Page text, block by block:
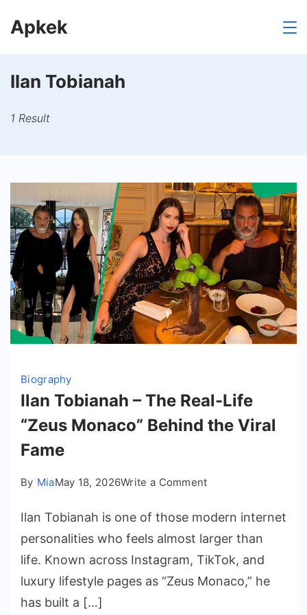
toApkek
Ilan Tobianah
1 Result
Biography
Ilan Tobianah – The Real-Life
“Zeus Monaco” Behind the Viral
Fame
By MiaMay 18, 2026Write a Commenton
Tobianah
–
The
Life
Ilan Tobianah is one of those modern internet
personalities who feels almost larger than
life. Known across Instagram, TikTok, and
luxury lifestyle pages as “Zeus Monaco,” he
has built a […]